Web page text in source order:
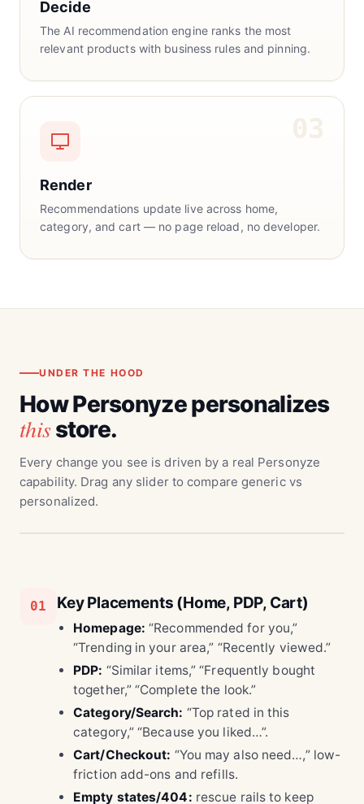
Decide
The AI recommendation engine ranks the most
relevant products with business rules and pinning.
03
Render
Recommendations update live across home,
category, and cart — no page reload, no developer.
UNDER THE HOOD
How Personyze personalizes
thisstore.
Every change you see is driven by a real Personyze
capability. Drag any slider to compare generic vs
personalized.
01 Key Placements (Home, PDP, Cart)
Homepage: “Recommended for you,”
“Trending in your area,” “Recently viewed.”
PDP: “Similar items,” “Frequently bought
together,” “Complete the look.”
Category/Search: “Top rated in this
category,” “Because you liked…”.
Cart/Checkout: “You may also need…,” low-
friction add-ons and refills.
Empty states/404: rescue rails to keep